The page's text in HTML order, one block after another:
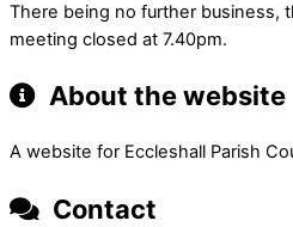
There being no further business,
meeting closed at 7.40pm.
About the website
A website for Eccleshall Parish
Contact